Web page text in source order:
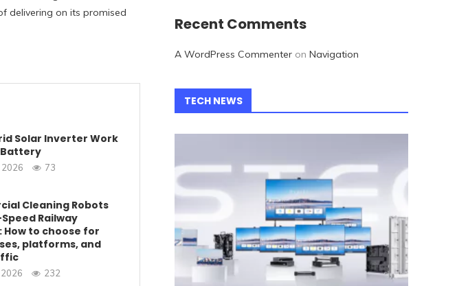
delivering on its promised
Solar Inverter Work
2026 73
Cleaning Robots
Railway
How to choose for
platforms, and
232
Recent Comments
A WordPress Commenter on Navigation
TECH NEWS